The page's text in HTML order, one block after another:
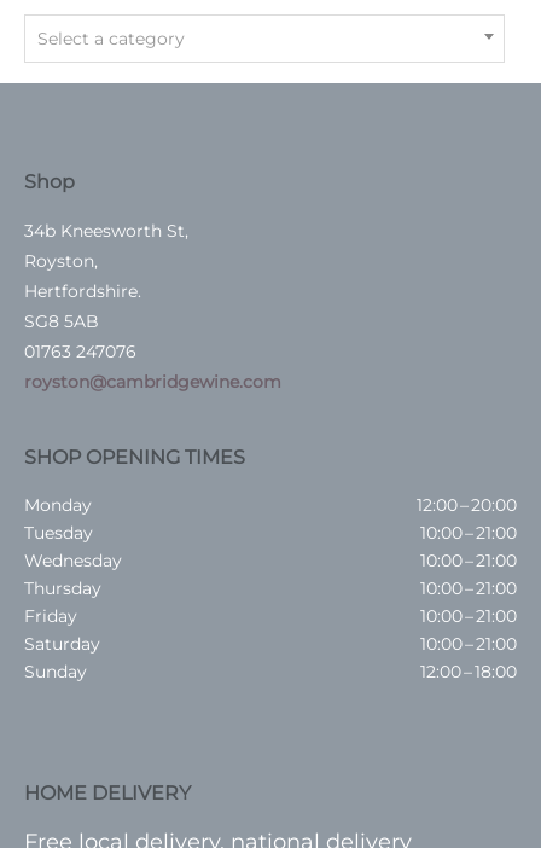
Select a category
Shop
34b Kneesworth St,
Royston,
Hertfordshire.
SG8 5AB
01763 247076
royston@cambridgewine.com
SHOP OPENING TIMES
Monday
12:00 – 20:00
Tuesday
10:00 – 21:00
Wednesday
10:00 – 21:00
Thursday
10:00 – 21:00
Friday
10:00 – 21:00
Saturday
10:00 – 21:00
Sunday
12:00 – 18:00
HOME DELIVERY
Free local delivery, national delivery